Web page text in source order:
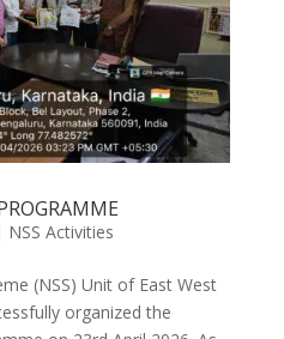
NSS Activities
(NSS) Unit of East West
organized the